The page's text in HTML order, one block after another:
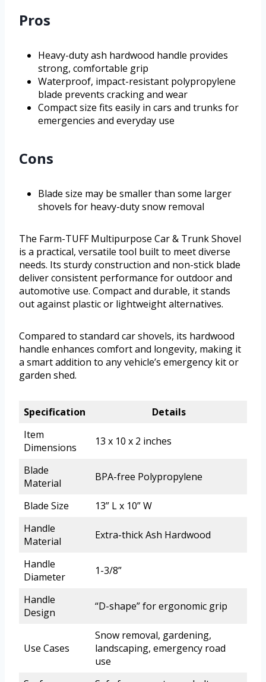
Pros
Heavy-duty ash hardwood handle provides
strong, comfortable grip
Waterproof, impact-resistant polypropylene
blade prevents cracking and wear
Compact size fits easily in cars and trunks for
emergencies and everyday use
Cons
Blade size may be smaller than some larger
shovels for heavy-duty snow removal
The Farm-TUFF Multipurpose Car & Trunk Shovel
is a practical, versatile tool built to meet diverse
needs. Its sturdy construction and non-stick blade
deliver consistent performance for outdoor and
automotive use. Compact and durable, it stands
out against plastic or lightweight alternatives.
Compared to standard car shovels, its hardwood
handle enhances comfort and longevity, making it
a smart addition to any vehicle’s emergency kit or
garden shed.
Specification
Details
Item
Dimensions
13 x 10 x 2 inches
Blade
Material
BPA-free Polypropylene
Blade Size
13” L x 10” W
Handle
Material
Extra-thick Ash Hardwood
Handle
Diameter
1-3/8”
Handle
Design
“D-shape” for ergonomic grip
Use Cases
Snow removal, gardening,
landscaping, emergency road
use